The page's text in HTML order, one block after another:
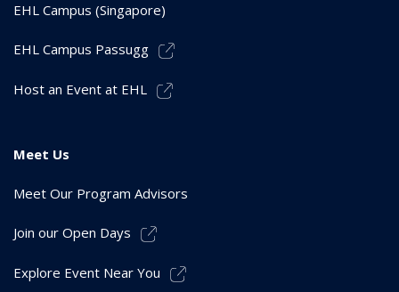
EHL Campus (Singapore)
EHL Campus Passugg
Host an Event at EHL
Meet Us
Meet Our Program Advisors
Join our Open Days
Explore Event Near You